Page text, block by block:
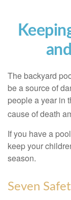
The backyard
be a source of
people a year in
cause of death
If you have a
keep your
season.
Seven